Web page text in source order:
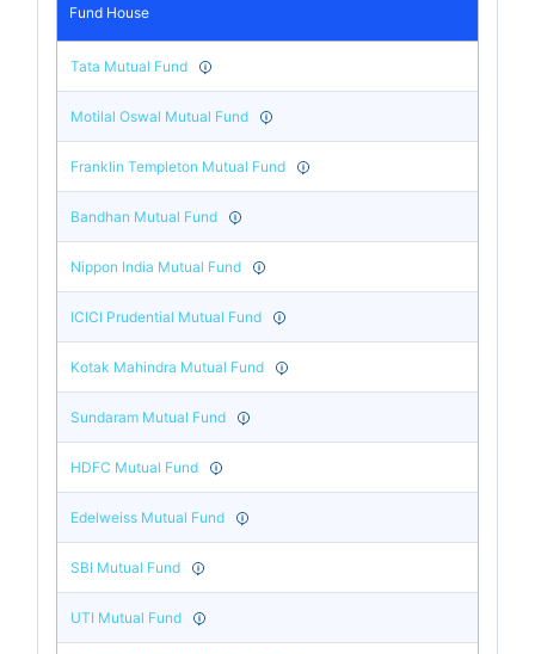
Fund House
Tata Mutual Fund
Motilal Oswal Mutual Fund
Franklin Templeton Mutual Fund
Bandhan Mutual Fund
Nippon India Mutual Fund
ICICI Prudential Mutual Fund
Kotak Mahindra Mutual Fund
Sundaram Mutual Fund
HDFC Mutual Fund
Edelweiss Mutual Fund
SBI Mutual Fund
UTI Mutual Fund